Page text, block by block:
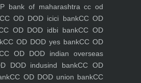
bank of maharashtra cc od
OD DOD icici bankCC OD
OD DOD idbi bankCC OD
CC OD DOD yes bankCC OD
OD DOD indian overseas
DOD indusind bankCC OD
CC OD DOD union bankCC